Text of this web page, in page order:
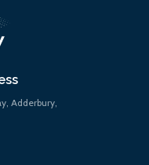
Adderbury,